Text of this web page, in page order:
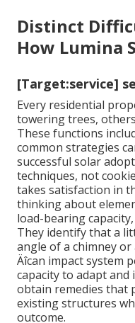
Distinct
How Lumina
[Target:service]
Every residential
towering trees,
These functions
common strategies
successful solar
techniques, not
takes satisfaction in
thinking about
load-bearing
They identify that a
angle of a chimney
Äîcan impact system
capacity to adapt
obtain remedies that
existing structures
outcome.